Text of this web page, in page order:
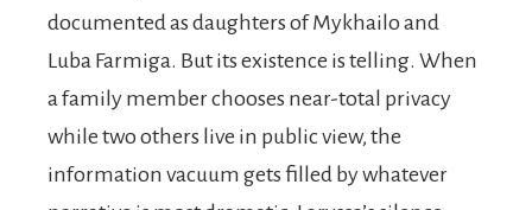
documented as daughters of Mykhailo and
Luba Farmiga. But its existence is telling. When
a family member chooses near-total privacy
while two others live in public view, the
information vacuum gets filled by whatever